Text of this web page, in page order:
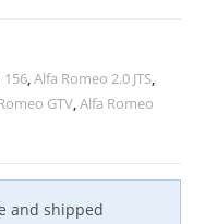
156,Alfa Romeo 2.0 JTS,
GTV,Alfa Romeo
and shipped